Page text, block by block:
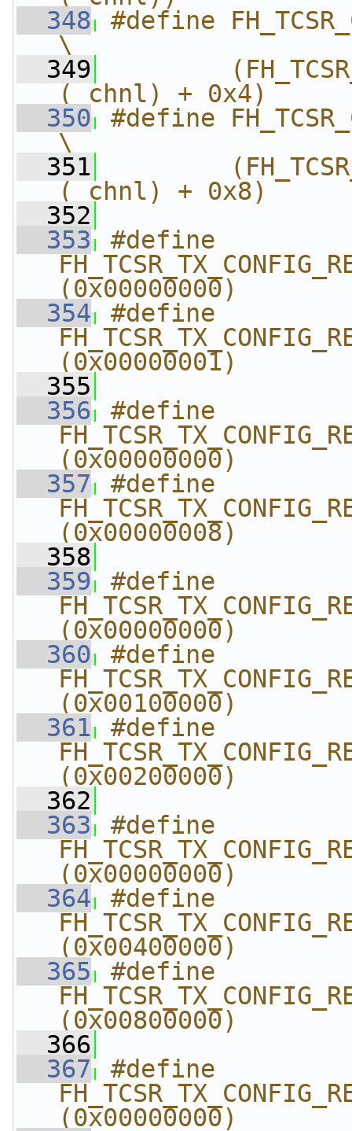
  348
#define
\
  349
(_chnl) + 0x4)
  350
#define
\
  351
(_chnl) + 0x8)
  352
  353
#define
(0x00000000)
  354
#define
(0x00000001)
  355
  356
#define
(0x00000000)
  357
#define
(0x00000008)
  358
  359
#define
(0x00000000)
  360
#define
(0x00100000)
  361
#define
(0x00200000)
  362
  363
#define
(0x00000000)
  364
#define
(0x00400000)
  365
#define
(0x00800000)
  366
  367
#define
(0x00000000)